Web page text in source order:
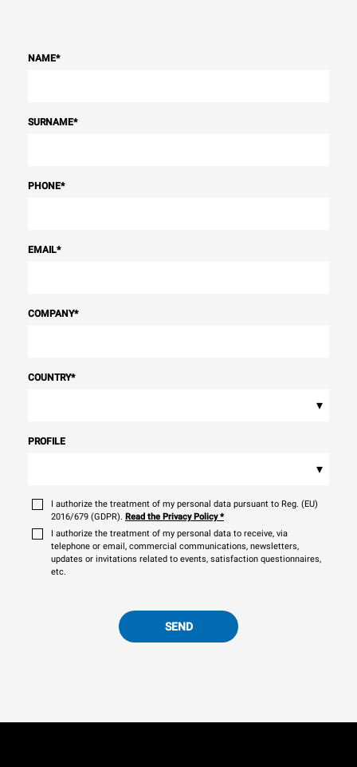
NAME*
SURNAME*
PHONE*
EMAIL*
COMPANY*
COUNTRY*
▾
PROFILE
▾
I authorize the treatment of my personal data pursuant to Reg. (EU)
2016/679 (GDPR). Read the Privacy Policy*
I authorize the treatment of my personal data to receive, via
telephone or email, commercial communications, newsletters,
updates or invitations related to events, satisfaction questionnaires,
etc.
SEND